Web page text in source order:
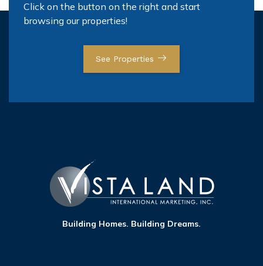
Click on the button on the right and start
browsing our properties!
See Properties
Building Homes. Building Dreams.